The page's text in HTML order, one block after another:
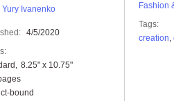
Yury Ivanenko
4/5/2020
8.25" x 10.75"
bound
Fashion
Tags:
creation,